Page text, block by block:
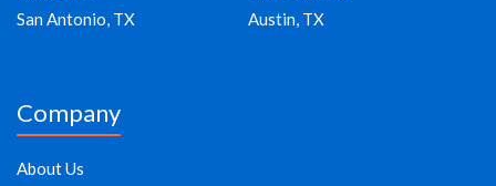
San Antonio, TX
Austin, TX
Company
About Us